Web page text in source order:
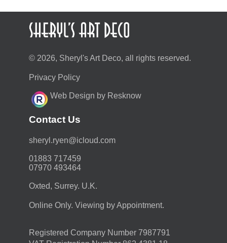
© 2026, Sheryl's Art Deco, all rights reserved.
Privacy Policy
Web Design by Resknow
Contact Us
moc.duolci@neyr.lyrehs
01883 717459
07970 493464
Oxted, Surrey. U.K.
Online Only. Viewing by Appointment.
Registered Company Number 7987791